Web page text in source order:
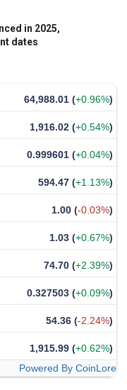
in 2025,
dates
64,988.01 (+0.96%)
1,916.02 (+0.54%)
0.999601 (+0.04%)
594.47 (+1.13%)
1.00 (-0.03%)
1.03 (+0.67%)
74.70 (+2.39%)
0.327503 (+0.09%)
54.36 (-2.24%)
1,915.99 (+0.62%)
Powered By CoinLore